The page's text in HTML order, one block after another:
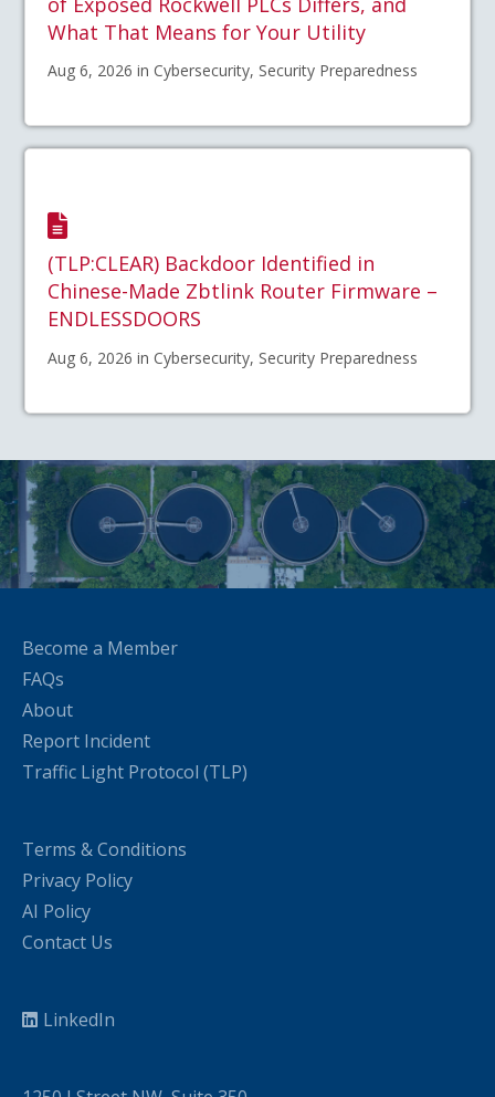
What That Means for Your Utility
Aug 6, 2026 in Cybersecurity, Security Preparedness
(TLP:CLEAR) Backdoor Identified in
Chinese-Made Zbtlink Router Firmware –
ENDLESSDOORS
Aug 6, 2026 in Cybersecurity, Security Preparedness
Become a Member
FAQs
About
Report Incident
Traffic Light Protocol (TLP)
Terms & Conditions
Privacy Policy
AI Policy
Contact Us
LinkedIn